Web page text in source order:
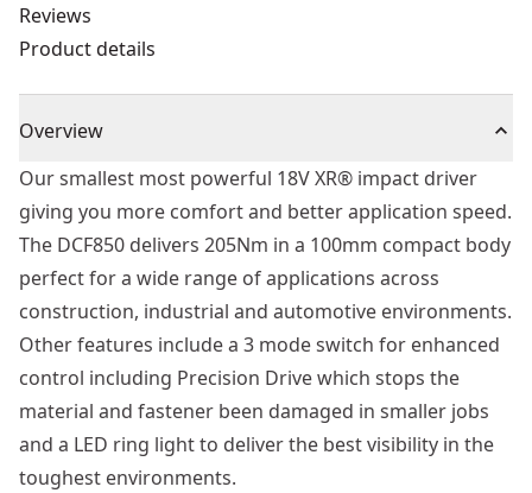
Reviews
Product details
Overview
Our smallest most powerful 18V XR® impact driver
giving you more comfort and better application speed.
The DCF850 delivers 205Nm in a 100mm compact body
perfect for a wide range of applications across
construction, industrial and automotive environments.
Other features include a 3 mode switch for enhanced
control including Precision Drive which stops the
material and fastener been damaged in smaller jobs
and a LED ring light to deliver the best visibility in the
toughest environments.